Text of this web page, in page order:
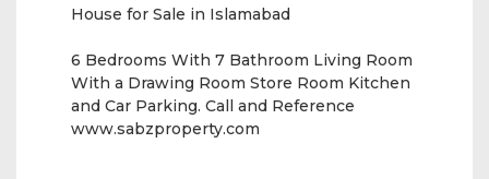
House for Sale in Islamabad
6 Bedrooms With 7 Bathroom Living Room
With a Drawing Room Store Room Kitchen
and Car Parking. Call and Reference
www.sabzproperty.com